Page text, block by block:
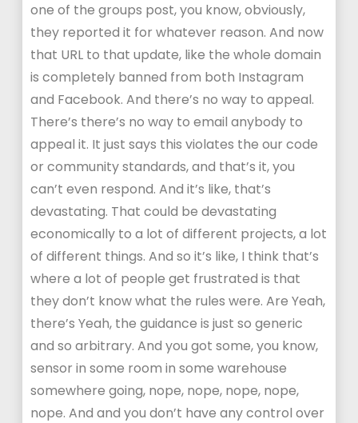
one of the groups post, you know, obviously,
they reported it for whatever reason. And now
that URL to that update, like the whole domain
is completely banned from both Instagram
and Facebook. And there’s no way to appeal.
There’s there’s no way to email anybody to
appeal it. It just says this violates the our code
or community standards, and that’s it, you
can’t even respond. And it’s like, that’s
devastating. That could be devastating
economically to a lot of different projects, a lot
of different things. And so it’s like, I think that’s
where a lot of people get frustrated is that
they don’t know what the rules were. Are Yeah,
there’s Yeah, the guidance is just so generic
and so arbitrary. And you got some, you know,
sensor in some room in some warehouse
somewhere going, nope, nope, nope, nope,
nope. And and you don’t have any control over